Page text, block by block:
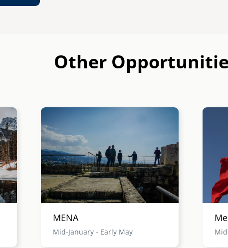
Other
Image
MENA
Mid-January - Early May
Image